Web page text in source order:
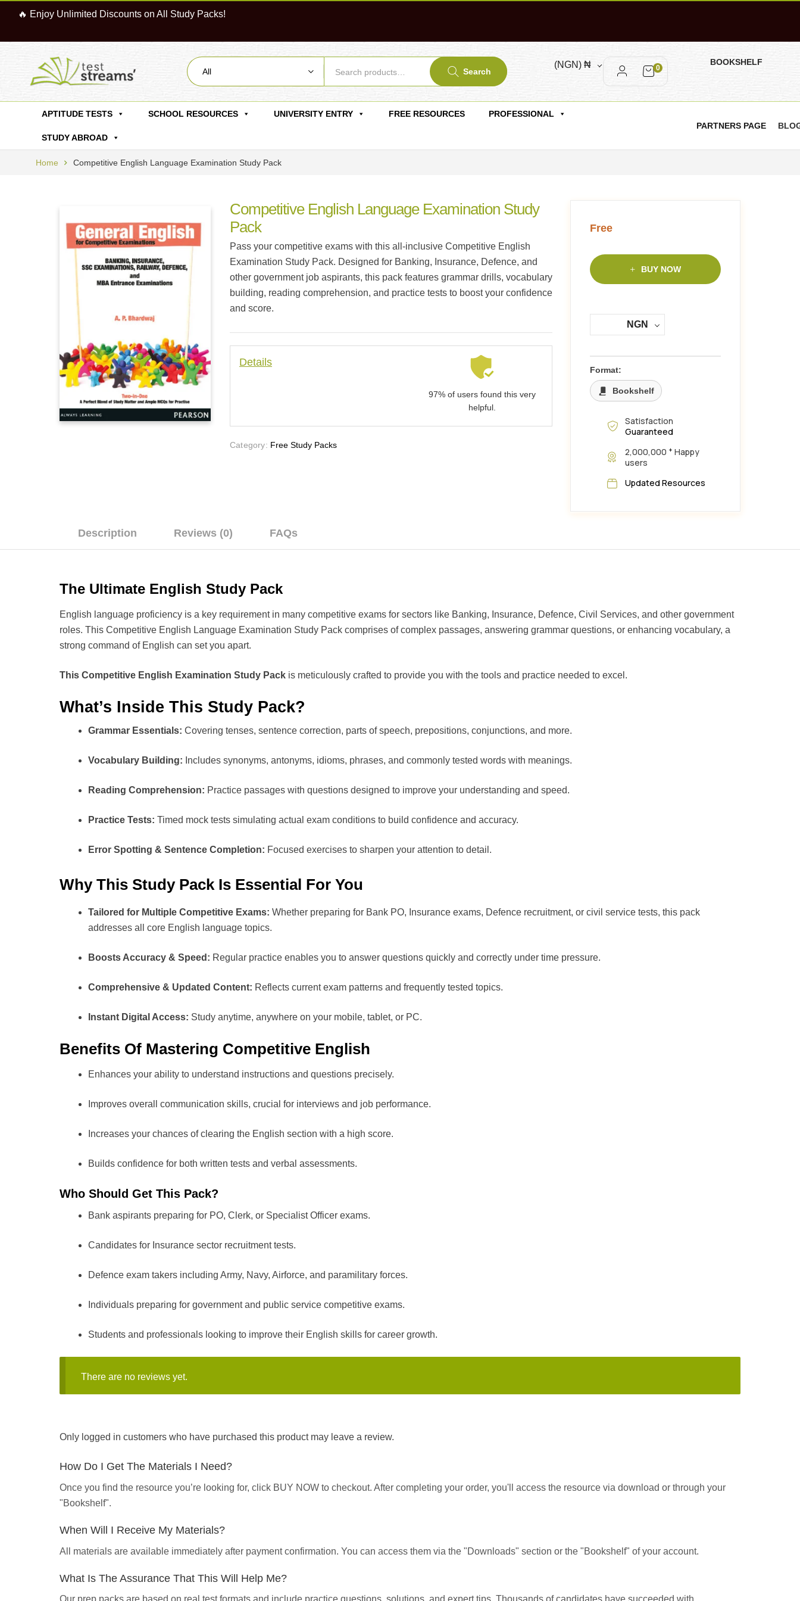
🔥 Enjoy Unlimited Discounts on All Study Packs!
Search
All
(NGN)₦ 0
BOOKSHELF
APTITUDE TESTS SCHOOL RESOURCES UNIVERSITY ENTRY FREE RESOURCES PROFESSIONAL
STUDY ABROAD
PARTNERS PAGE
Home Competitive English Language Examination Study Pack
Competitive English Language Examination Study
Pack
Pass your competitive exams with this all-inclusive Competitive English
Examination Study Pack. Designed for Banking, Insurance, Defence, and
other government job aspirants, this pack features grammar drills, vocabulary
building, reading comprehension, and practice tests to boost your confidence
and score.
Details
97% of users found this very
helpful.
Category: Free Study Packs
Free
BUY NOW
NGN
Format:
Bookshelf
Satisfaction
Guaranteed
2,000,000 + Happy
users
Updated Resources
Description Reviews (0) FAQs
The Ultimate English Study Pack
English language proficiency is a key requirement in many competitive exams for sectors like Banking, Insurance, Defence, Civil Services, and other government
roles. This Competitive English Language Examination Study Pack comprises of complex passages, answering grammar questions, or enhancing vocabulary, a
strong command of English can set you apart.
This Competitive English Examination Study Pack is meticulously crafted to provide you with the tools and practice needed to excel.
What’s Inside This Study Pack?
Grammar Essentials: Covering tenses, sentence correction, parts of speech, prepositions, conjunctions, and more.
Vocabulary Building: Includes synonyms, antonyms, idioms, phrases, and commonly tested words with meanings.
Reading Comprehension: Practice passages with questions designed to improve your understanding and speed.
Practice Tests: Timed mock tests simulating actual exam conditions to build confidence and accuracy.
Error Spotting & Sentence Completion: Focused exercises to sharpen your attention to detail.
Why This Study Pack Is Essential For You
Tailored for Multiple Competitive Exams: Whether preparing for Bank PO, Insurance exams, Defence recruitment, or civil service tests, this pack
addresses all core English language topics.
Boosts Accuracy & Speed: Regular practice enables you to answer questions quickly and correctly under time pressure.
Comprehensive & Updated Content: Reflects current exam patterns and frequently tested topics.
Instant Digital Access: Study anytime, anywhere on your mobile, tablet, or PC.
Benefits Of Mastering Competitive English
Enhances your ability to understand instructions and questions precisely.
Improves overall communication skills, crucial for interviews and job performance.
Increases your chances of clearing the English section with a high score.
Builds confidence for both written tests and verbal assessments.
Who Should Get This Pack?
Bank aspirants preparing for PO, Clerk, or Specialist Officer exams.
Candidates for Insurance sector recruitment tests.
Defence exam takers including Army, Navy, Airforce, and paramilitary forces.
Individuals preparing for government and public service competitive exams.
Students and professionals looking to improve their English skills for career growth.
There are no reviews yet.
Only logged in customers who have purchased this product may leave a review.
How Do I Get The Materials I Need?
Once you find the resource you’re looking for, click BUY NOW to checkout. After completing your order, you'll access the resource via download or through your
"Bookshelf".
When Will I Receive My Materials?
All materials are available immediately after payment confirmation. You can access them via the "Downloads" section or the "Bookshelf" of your account.
What Is The Assurance That This Will Help Me?